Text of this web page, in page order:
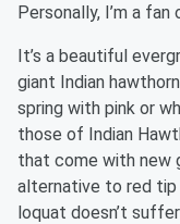
Personally, I’m a
It’s a beautiful
giant Indian
spring with pink or
those of Indian
that come with new
alternative to red tip
loquat doesn’t